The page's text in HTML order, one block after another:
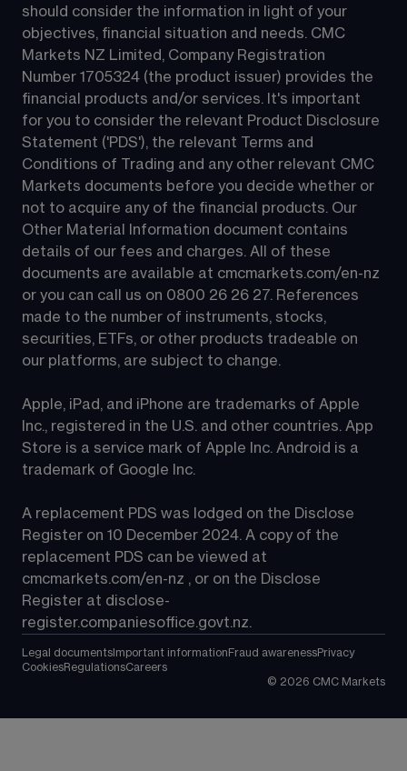
should consider the information in light of your
objectives, financial situation and needs. CMC
Markets NZ Limited, Company Registration
Number 1705324 (the product issuer) provides the
financial products and/or services. It's important
for you to consider the relevant Product Disclosure
Statement ('PDS'), the relevant Terms and
Conditions of Trading and any other relevant CMC
Markets documents before you decide whether or
not to acquire any of the financial products. Our
Other Material Information document contains
details of our fees and charges. All of these
documents are available at cmcmarkets.com/en-nz
or you can call us on 0800 26 26 27. References
made to the number of instruments, stocks,
securities, ETFs, or other products tradeable on
our platforms, are subject to change.
Apple, iPad, and iPhone are trademarks of Apple
Inc., registered in the U.S. and other countries. App
Store is a service mark of Apple Inc. Android is a
trademark of Google Inc.
A replacement PDS was lodged on the Disclose
Register on 10 December 2024. A copy of the
replacement PDS can be viewed at
cmcmarkets.com/en-nz , or on the Disclose
Register at disclose-
register.companiesoffice.govt.nz.
Legal documents Important information Fraud awarenessPrivacy
CookiesRegulationsCareers
© 2026 CMC Markets